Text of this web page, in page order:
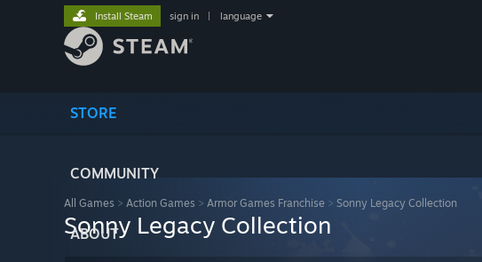
STORE
COMMUNITY
ABOUT
Install Steam sign in language
All Games > Action Games > Armor Games Franchise > Sonny Legacy Collection
Sonny Legacy Collection